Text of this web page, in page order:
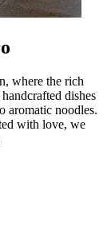
where the rich
dishes
aromatic noodles.
with love, we